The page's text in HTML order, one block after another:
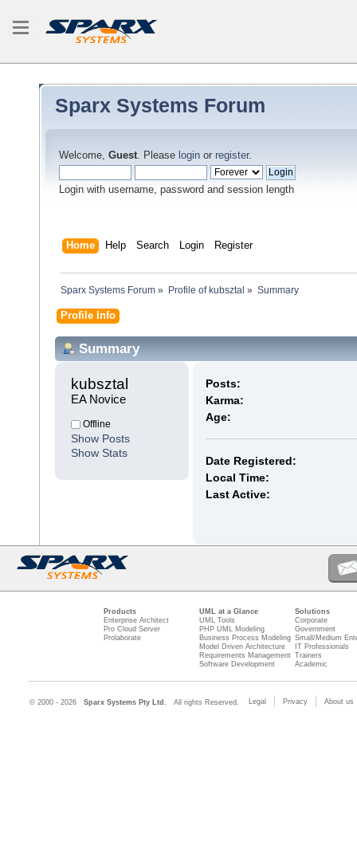
Sparx Systems Forum
Welcome, Guest. Please login or register.
Login with username, password and session length
Home Help Search Login Register
Sparx Systems Forum » Profile of kubsztal » Summary
Profile Info
Summary
kubsztal
EA Novice
Offline
Show Posts
Show Stats
Posts:
Karma:
Age:
Date Registered:
Local Time:
Last Active:
Products
Enterprise Architect
Pro Cloud Server
Prolaborate
UML at a Glance
UML Tools
PHP UML Modeling
Business Process Modeling
Model Driven Architecture
Requirements Management
Software Development
Solutions
Corporate
Government
Small/Medium
IT Professionals
Trainers
Academic
© 2000 - 2026 Sparx Systems Pty Ltd. All rights Reserved. Legal Privacy About us